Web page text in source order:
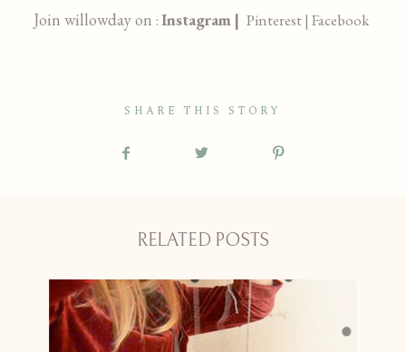
Join willowday on :Instagram |Pinterest | Facebook
SHARE THIS STORY
RELATED POSTS